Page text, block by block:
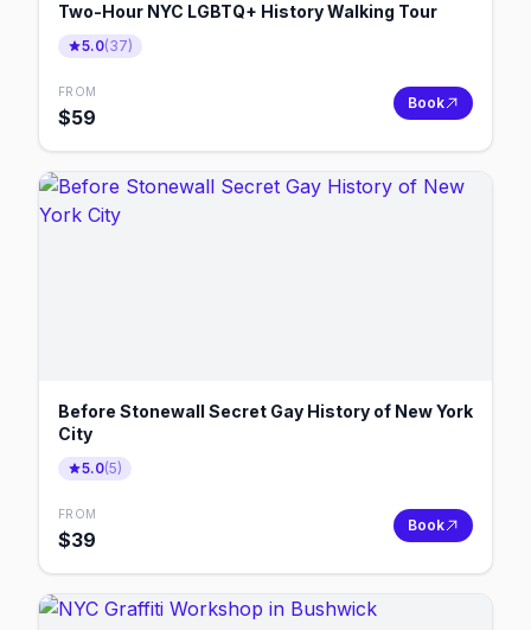
Two-Hour NYC LGBTQ+ History Walking Tour
5.0(37)
FROM
$59
Book
Before Stonewall Secret Gay History of New York
City
5.0(5)
FROM
$39
Book